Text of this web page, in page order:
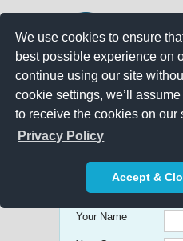
We use cookies to ensure
best possible experience on
continue using our site
cookie settings, we’ll
to receive the cookies on our
Privacy Policy
Accept &
Get free Quick
Promotional
Your Name